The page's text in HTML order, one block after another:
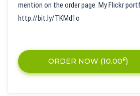
mention on the order page. My Flickr
http://bit.ly/TKMd1o
ORDER NOW (10.00£)